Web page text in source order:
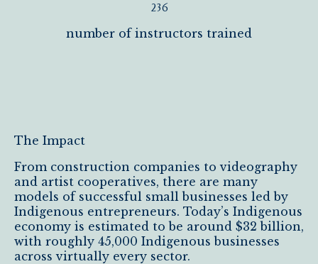
236
number of instructors trained
The Impact
From construction companies to videography
and artist cooperatives, there are many
models of successful small businesses led by
Indigenous entrepreneurs. Today’s Indigenous
economy is estimated to be around $32 billion,
with roughly 45,000 Indigenous businesses
across virtually every sector.